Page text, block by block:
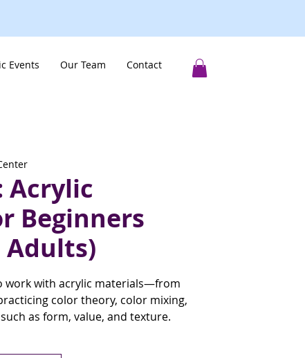
Events Our Team Contact
Acrylic
Beginners
Adults)
work with acrylic materials—from
color theory, color mixing,
as form, value, and texture.